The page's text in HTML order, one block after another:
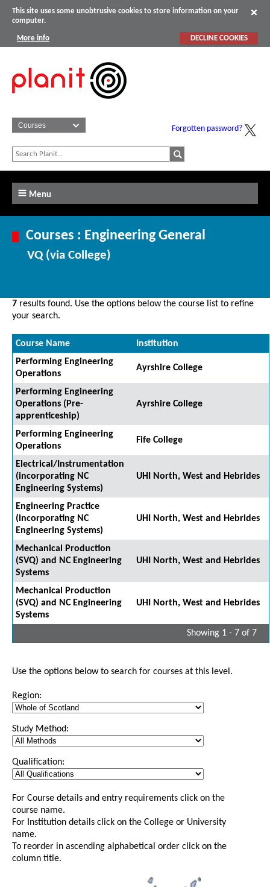
This site uses some unobtrusive cookies to store information on your
computer.
More info DECLINE COOKIES
Forgotten password?
Menu
Courses : Engineering General
VQ (via College)
7 results found. Use the options below the course list to refine
your search.
Course Name
Institution
Performing Engineering
Operations
Ayrshire College
Performing Engineering
Operations (Pre-
apprenticeship)
Ayrshire College
Performing Engineering
Operations
Fife College
Electrical/Instrumentation
(incorporating NC
Engineering Systems)
UHI North, West and Hebrides
Engineering Practice
(incorporating NC
Engineering Systems)
UHI North, West and Hebrides
Mechanical Production
(SVQ) and NC Engineering
Systems
UHI North, West and Hebrides
Mechanical Production
(SVQ) and NC Engineering
Systems
UHI North, West and Hebrides
Showing 1 - 7 of 7
Use the options below to search for courses at this level.
Region:
Study Method:
Qualification:
For Course details and entry requirements click on the
course name.
For Institution details click on the College or University
name.
To reorder in ascending alphabetical order click on the
column title.